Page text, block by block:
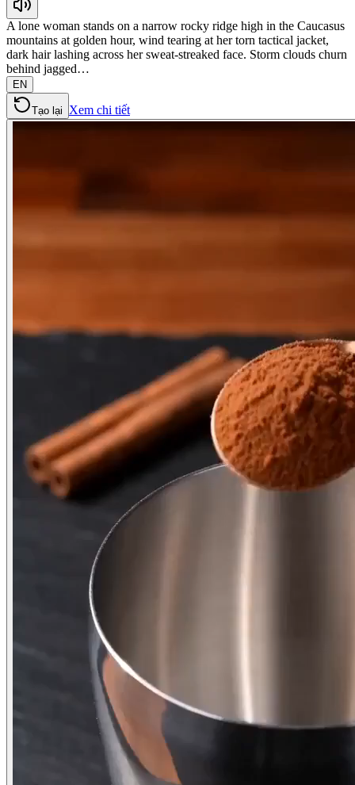
A lone woman stands on a narrow rocky ridge high in the Caucasus
mountains at golden hour, wind tearing at her torn tactical jacket,
dark hair lashing across her sweat-streaked face. Storm clouds churn
behind jagged…
EN
Tạo lại Xem chi tiết